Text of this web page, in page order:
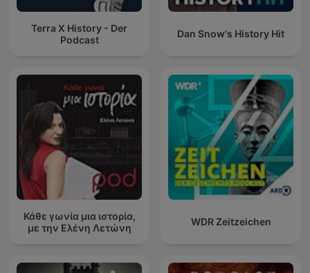
Terra X History - Der
Podcast
Dan Snow's History Hit
Κάθε γωνία μια ιστορία,
με την Ελένη Λετώνη
WDR Zeitzeichen